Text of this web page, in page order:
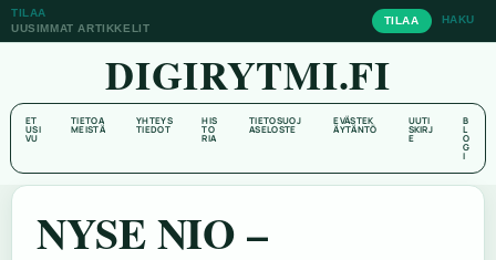
TILAA
UUSIMMAT ARTIKKELIT
TILAA HAKU
DIGIRYTMI.FI
ET
USI
VU
TIETOA
MEISTÄ
YHTEYS
TIEDOT
HIS
TO
RIA
TIETOSUOJ
ASELOSTE
EVÄSTEK
ÄYTÄNTÖ
UUTI
SKIRJ
E
B
L
O
G
I
NYSE NIO –